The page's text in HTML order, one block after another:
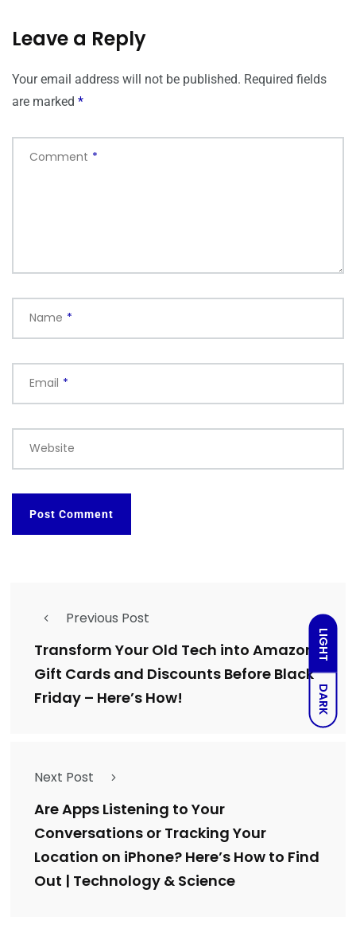
LIGHT
DARK
Leave a Reply
Your email address will not be published. Required fields
are marked *
Comment *
Name *
Email *
Website
Previous Post
Transform Your Old Tech into Amazon
Gift Cards and Discounts Before Black
Friday – Here’s How!
Next Post
Are Apps Listening to Your
Conversations or Tracking Your
Location on iPhone? Here’s How to Find
Out | Technology & Science